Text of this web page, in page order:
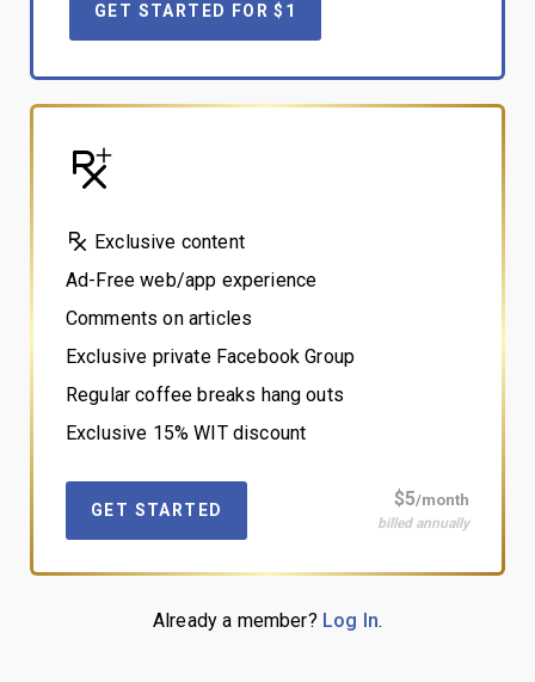
GET STARTED FOR $1
Exclusive content
Ad-Free web/app experience
Comments on articles
Exclusive private Facebook Group
Regular coffee breaks hang outs
Exclusive 15% WIT discount
GET STARTED
$5/month
billed annually
Already a member? Log In.